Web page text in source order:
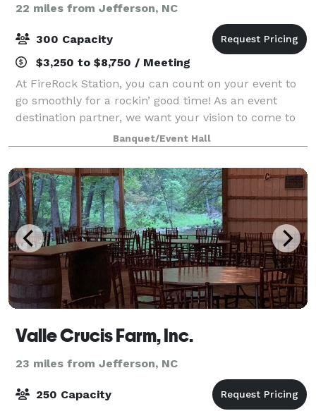
22 miles from Jefferson, NC
300 Capacity
$3,250 to $8,750 / Meeting
At FireRock Station, you can count on your event to
go smoothly for a rockin’ good time! As an event
destination partner, we want your vision to come to
life by helping to plan, execute and entertain an
unforgettable, epic event. This venue
Banquet/Event Hall
Valle Crucis Farm, Inc.
23 miles from Jefferson, NC
250 Capacity